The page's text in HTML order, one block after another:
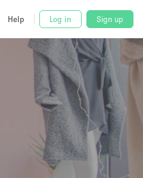
Help Log in Sign up